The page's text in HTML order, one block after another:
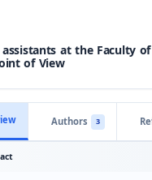
at the Faculty of
of View
Authors 3